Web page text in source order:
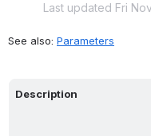
Last updated Fri
See also: Parameters
Description